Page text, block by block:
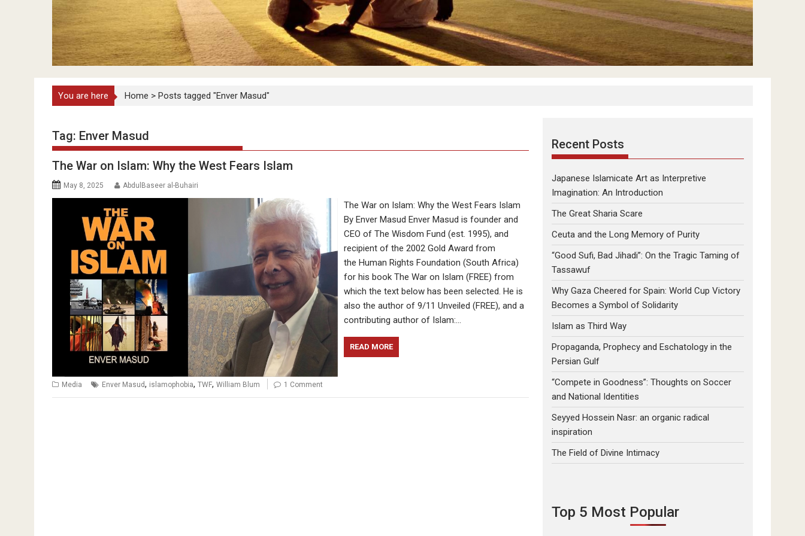
You are here Home > Posts tagged "Enver Masud"
Tag: Enver Masud
The War on Islam: Why the West Fears Islam
May 8, 2025 AbdulBaseer al-Buhairi
The War on Islam: Why the West Fears Islam
By Enver Masud Enver Masud is founder and
CEO of The Wisdom Fund (est. 1995), and
recipient of the 2002 Gold Award from
the Human Rights Foundation (South Africa)
for his book The War on Islam (FREE) from
which the text below has been selected. He is
also the author of 9/11 Unveiled (FREE), and a
contributing author of Islam:…
READ MORE
Media Enver Masud, islamophobia, TWF, William Blum 1 Comment
Recent Posts
Japanese Islamicate Art as Interpretive
Imagination: An Introduction
The Great Sharia Scare
Ceuta and the Long Memory of Purity
“Good Sufi, Bad Jihadi”: On the Tragic Taming of
Tassawuf
Why Gaza Cheered for Spain: World Cup Victory
Becomes a Symbol of Solidarity
Islam as Third Way
Propaganda, Prophecy and Eschatology in the
Persian Gulf
“Compete in Goodness”: Thoughts on Soccer
and National Identities
Seyyed Hossein Nasr: an organic radical
inspiration
The Field of Divine Intimacy
Top 5 Most Popular